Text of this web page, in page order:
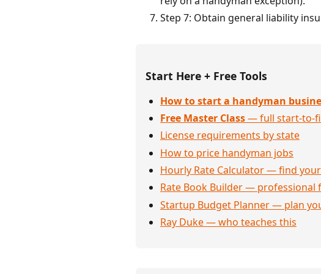
Step 7: Obtain general liability
Start Here + Free Tools
How to start a handyman
Free Master Class— full start-to-
License requirements by state
How to price handyman jobs
Hourly Rate Calculator — find
Rate Book Builder — professional
Startup Budget Planner — plan
Ray Duke — who teaches this